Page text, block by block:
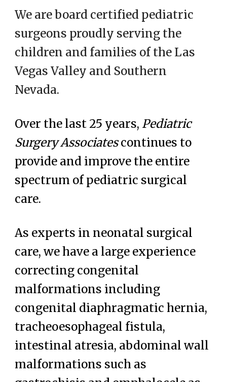
We are board certified pediatric
surgeons proudly serving the
children and families of the Las
Vegas Valley and Southern
Nevada.
Over the last 25 years, Pediatric
Surgery Associatescontinues to
provide and improve the entire
spectrum of pediatric surgical
care.
As experts in neonatal surgical
care, we have a large experience
correcting congenital
malformations including
congenital diaphragmatic hernia,
tracheoesophageal fistula,
intestinal atresia, abdominal wall
malformations such as